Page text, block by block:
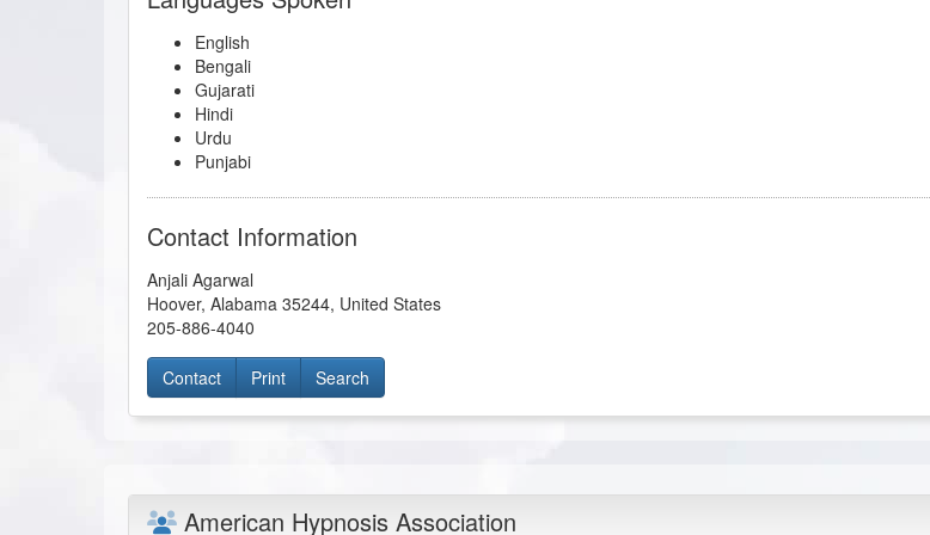
English
Bengali
Gujarati
Hindi
Urdu
Punjabi
Contact Information
Anjali Agarwal
Hoover, Alabama 35244, United States
205-886-4040
Contact Print Search
American Hypnosis Association